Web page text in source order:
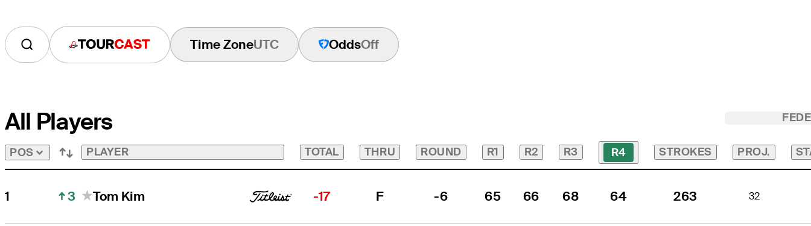
Tourcast Time ZoneUTC OddsOff
All Players
POS PLAYER TOTAL THRU ROUND R1 R2 R3 R4 STROKES PROJ.
1 3 Tom Kim -17 F -6 65 66 68 64 263 32